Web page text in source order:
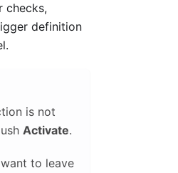
checks,
definition
is not
Activate.
to leave